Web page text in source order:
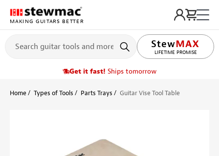
MAKING GUITARS BETTER
LIFETIME PROMISE
Get it fast! Ships tomorrow
Home Types of Tools Parts Trays Guitar Vise Tool Table